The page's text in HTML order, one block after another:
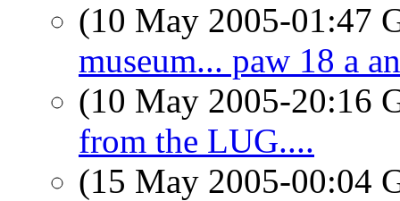
(10 May 2005-01:47
museum... paw 18 a
(10 May 2005-20:16
from the LUG....
(15 May 2005-00:04